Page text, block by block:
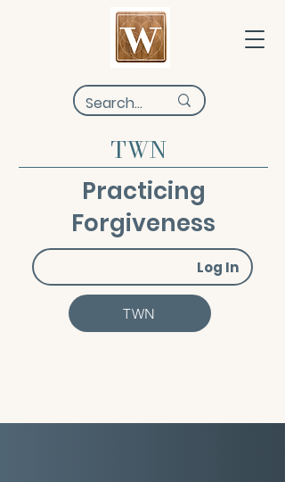
TWN
Practicing
Forgiveness
Log In
TWN